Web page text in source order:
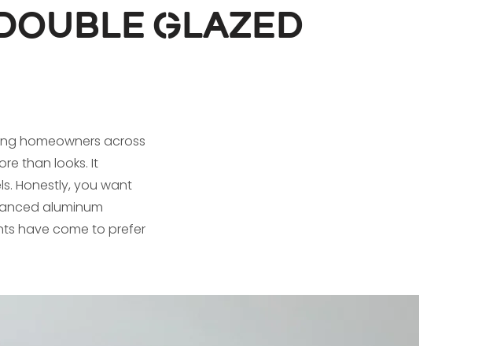
Glazed
homeowners across
than looks. It
Honestly, you want
aluminum
have come to prefer